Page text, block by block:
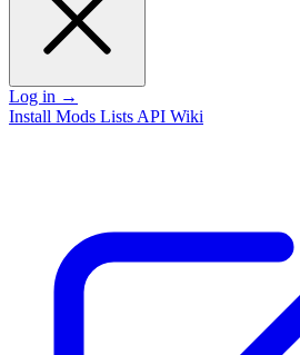
Log in →
Install Mods Lists API Wiki